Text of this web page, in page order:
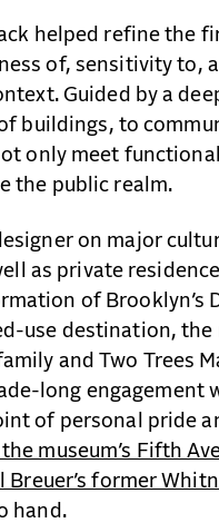
helped refine the
of, sensitivity to,
Guided by a
buildings, to
only meet
the public realm.
on major
as private
of Brooklyn’s
use destination, the
and Two Trees
long engagement
of personal pride
museum’s Fifth
Breuer’s former
hand.